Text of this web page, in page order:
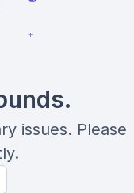
issues. Please